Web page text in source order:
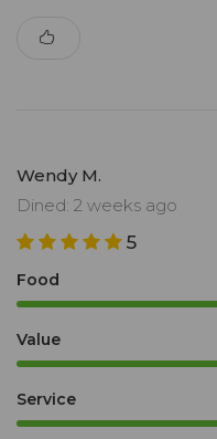
Wendy M.
Dined: 2 weeks ago
5
Food
Value
Service